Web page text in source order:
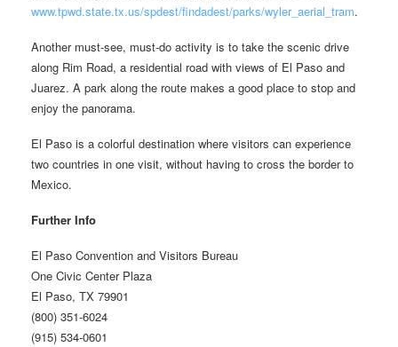
www.tpwd.state.tx.us/spdest/findadest/parks/wyler_aerial_tram.
Another must-see, must-do activity is to take the scenic drive
along Rim Road, a residential road with views of El Paso and
Juarez. A park along the route makes a good place to stop and
enjoy the panorama.
El Paso is a colorful destination where visitors can experience
two countries in one visit, without having to cross the border to
Mexico.
Further Info
El Paso Convention and Visitors Bureau
One Civic Center Plaza
El Paso, TX 79901
(800) 351-6024
(915) 534-0601